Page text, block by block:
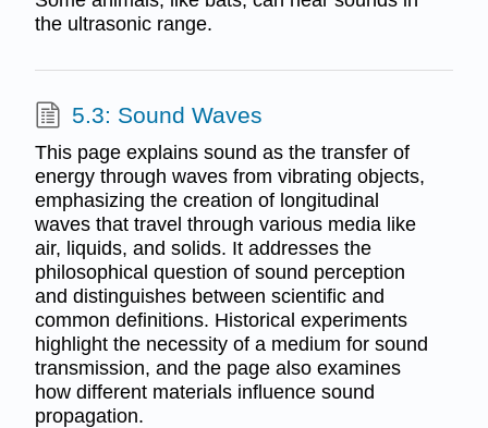
the ultrasonic range.
5.3: Sound Waves
This page explains sound as the transfer of
energy through waves from vibrating objects,
emphasizing the creation of longitudinal
waves that travel through various media like
air, liquids, and solids. It addresses the
philosophical question of sound perception
and distinguishes between scientific and
common definitions. Historical experiments
highlight the necessity of a medium for sound
transmission, and the page also examines
how different materials influence sound
propagation.